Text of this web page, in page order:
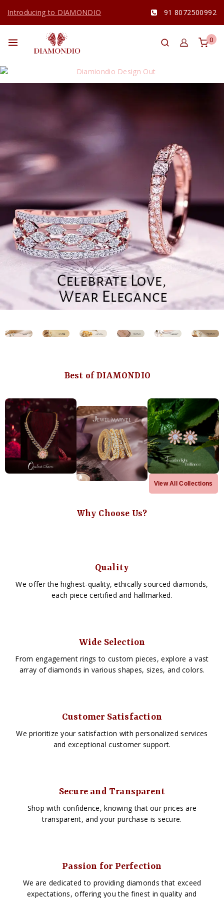
Introducing to DIAMONDIO 91 8072500992
0
Best of DIAMONDIO
View All Collections
Why Choose Us?
Quality
We offer the highest-quality, ethically sourced diamonds,
each piece certified and hallmarked.
Wide Selection
From engagement rings to custom pieces, explore a vast
array of diamonds in various shapes, sizes, and colors.
Customer Satisfaction
We prioritize your satisfaction with personalized services
and exceptional customer support.
Secure and Transparent
Shop with confidence, knowing that our prices are
transparent, and your purchase is secure.
Passion for Perfection
We are dedicated to providing diamonds that exceed
expectations, offering you the finest in quality and